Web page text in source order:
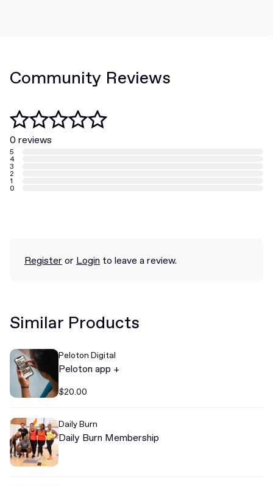
Community Reviews
0 reviews
5
4
3
2
1
0
Registeror Login to leave a review.
Similar Products
Peloton Digital
Peloton app +
$20.00
Daily Burn
Daily Burn Membership